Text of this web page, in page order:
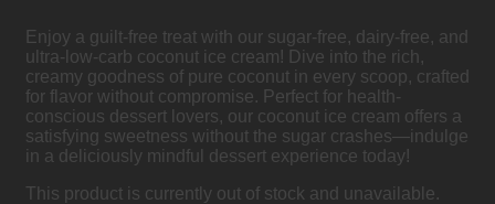
Enjoy a guilt-free treat with our sugar-free, dairy-free, and
ultra-low-carb coconut ice cream! Dive into the rich,
creamy goodness of pure coconut in every scoop, crafted
for flavor without compromise. Perfect for health-
conscious dessert lovers, our coconut ice cream offers a
satisfying sweetness without the sugar crashes—indulge
in a deliciously mindful dessert experience today!
This product is currently out of stock and unavailable.